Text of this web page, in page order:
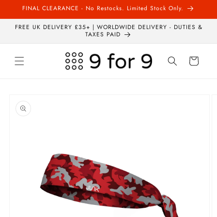
Skip to
FINAL CLEARANCE - No Restocks. Limited Stock Only.
FREE UK DELIVERY £35+ | WORLDWIDE DELIVERY - DUTIES &
TAXES PAID
Cart
product
information